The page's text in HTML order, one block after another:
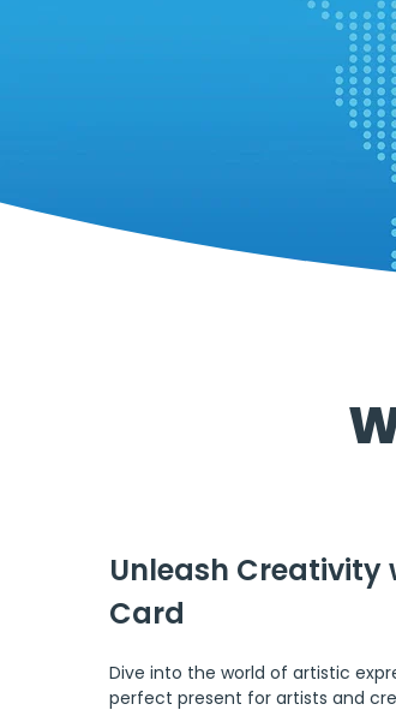
Unleash Creativity
Card
Dive into the world of artistic
perfect present for artists and